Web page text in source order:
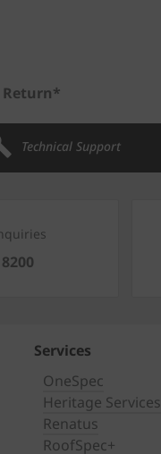
Return*
Technical Support
Services
OneSpec
Heritage Services
Renatus
RoofSpec+